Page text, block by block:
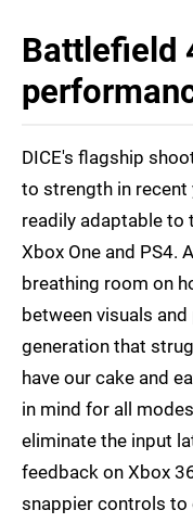
Battlefield
DICE's flagship
to strength in recent
readily adaptable to
Xbox One and PS4.
breathing room on
between visuals
generation that
have our cake and
in mind for all
eliminate the input
feedback on Xbox
snappier controls to